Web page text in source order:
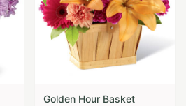
Golden Hour Basket